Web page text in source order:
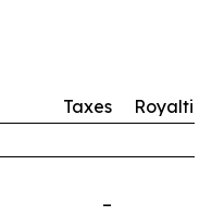
Taxes
Royalties
–